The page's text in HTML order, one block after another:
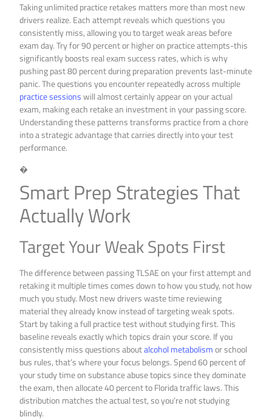
Taking unlimited practice retakes matters more than most new
drivers realize. Each attempt reveals which questions you
consistently miss, allowing you to target weak areas before
exam day. Try for 90 percent or higher on practice attempts-this
significantly boosts real exam success rates, which is why
pushing past 80 percent during preparation prevents last-minute
panic. The questions you encounter repeatedly across multiple
practice sessionswill almost certainly appear on your actual
exam, making each retake an investment in your passing score.
Understanding these patterns transforms practice from a chore
into a strategic advantage that carries directly into your test
performance.
�
Smart Prep Strategies That
Actually Work
Target Your Weak Spots First
The difference between passing TLSAE on your first attempt and
retaking it multiple times comes down to how you study, not how
much you study. Most new drivers waste time reviewing
material they already know instead of targeting weak spots.
Start by taking a full practice test without studying first. This
baseline reveals exactly which topics drain your score. If you
consistently miss questions aboutalcohol metabolismor school
bus rules, that’s where your focus belongs. Spend 60 percent of
your study time on substance abuse topics since they dominate
the exam, then allocate 40 percent to Florida traffic laws. This
distribution matches the actual test, so you’re not studying
blindly.